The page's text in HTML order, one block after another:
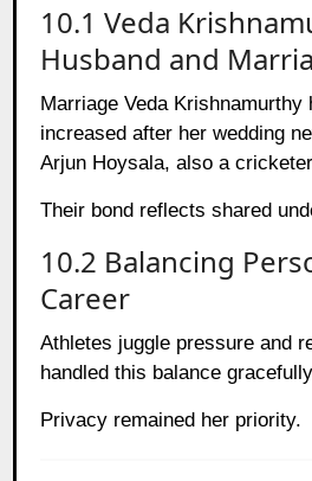
10.1 Veda
Husband and
Marriage Veda Krishnamurthy
increased after her wedding
Arjun Hoysala, also a
Their bond reflects shared
10.2 Balancing
Career
Athletes juggle pressure and
handled this balance
Privacy remained her priority.